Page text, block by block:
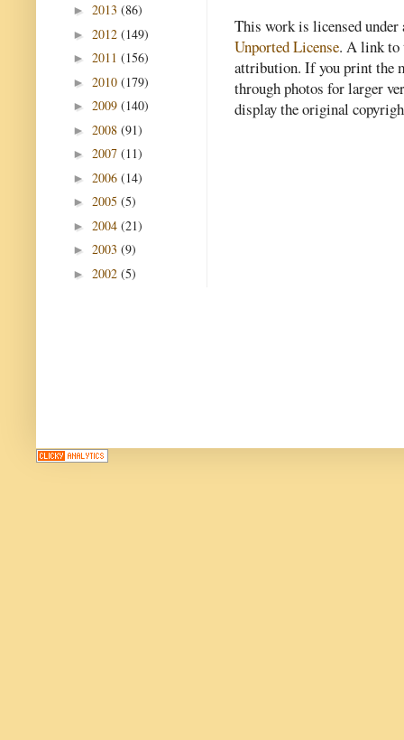
This work is licensed
Unported License. A link to
attribution. If you print the
through photos for larger
display the original
► 2013 (86)
► 2012 (149)
► 2011 (156)
► 2010 (179)
► 2009 (140)
► 2008 (91)
► 2007 (11)
► 2006 (14)
► 2005 (5)
► 2004 (21)
► 2003 (9)
► 2002 (5)